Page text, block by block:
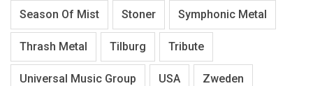
Season Of Mist Stoner Symphonic Metal
Thrash Metal Tilburg Tribute
Universal Music Group USA Zweden